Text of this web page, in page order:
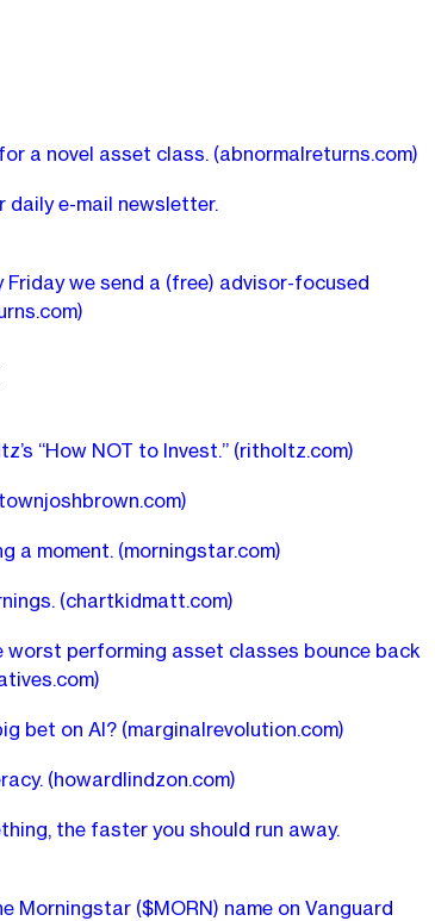
a novel asset class. (abnormalreturns.com)
daily e-mail newsletter.
Friday we send a (free) advisor-focused
“How NOT to Invest.” (ritholtz.com)
a moment. (morningstar.com)
(chartkidmatt.com)
performing asset classes bounce back
bet on AI? (marginalrevolution.com)
(howardlindzon.com)
the faster you should run away.
Morningstar ($MORN) name on Vanguard